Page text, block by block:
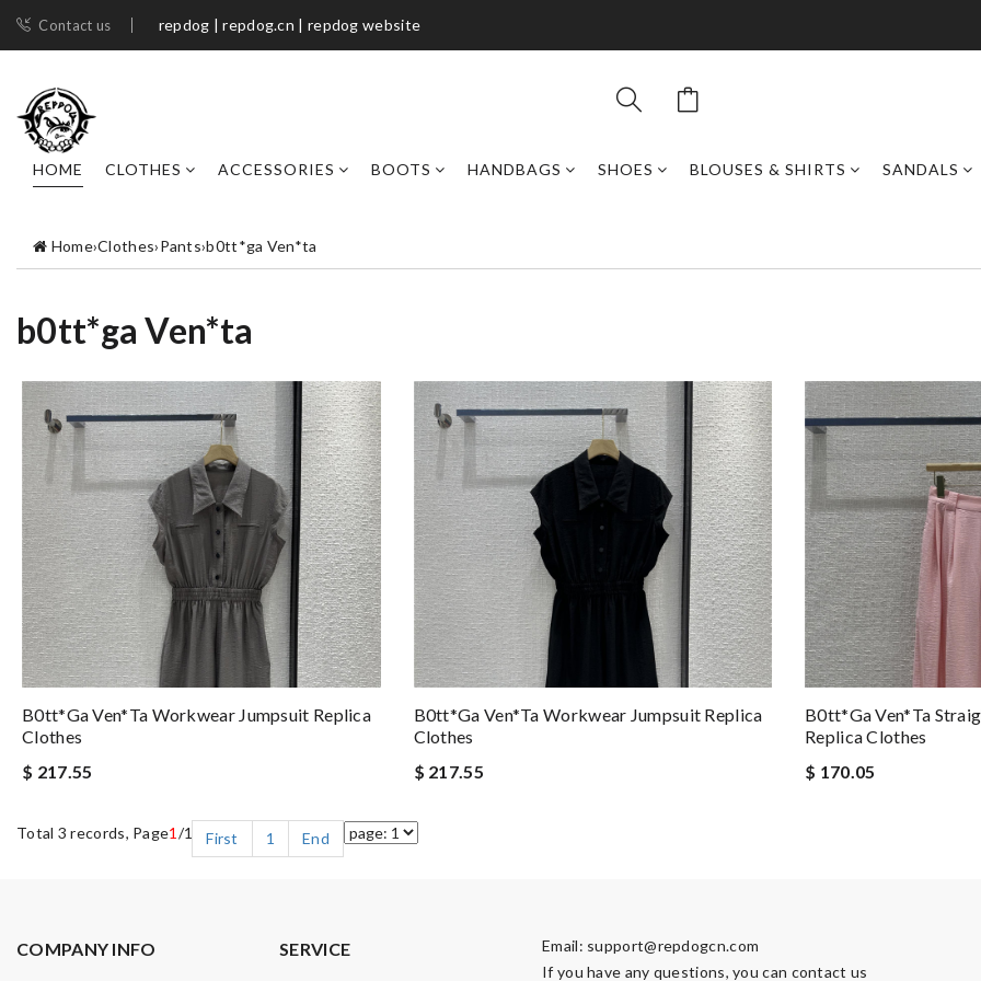
Contact us repdog | repdog.cn | repdog website
HOME CLOTHES ACCESSORIES BOOTS HANDBAGS SHOES BLOUSES & SHIRTS SANDALS
Home›Clothes›Pants›b0tt*ga Ven*ta
b0tt*ga Ven*ta
B0tt*ga Ven*ta Workwear Jumpsuit Replica
Clothes
$ 217.55
B0tt*ga Ven*ta Workwear Jumpsuit Replica
Clothes
$ 217.55
B0tt*ga Ven*ta
Replica Clothes
$ 170.05
Total 3 records, Page1 /1 First 1 End
COMPANY INFO SERVICE Email: support@repdogcn.com
If you have any questions, you can contact us